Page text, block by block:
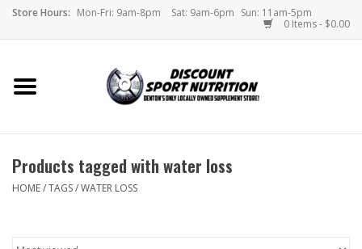
Store Hours: Mon-Fri: 9am-8pm Sat: 9am-6pm Sun: 11am-5pm
0 Items - $0.00
Home
Brands
Products tagged with water loss
HOME/TAGS/WATER LOSS